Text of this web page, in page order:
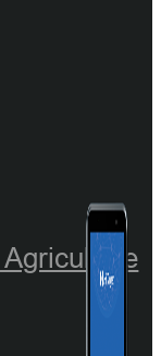
Agriculture